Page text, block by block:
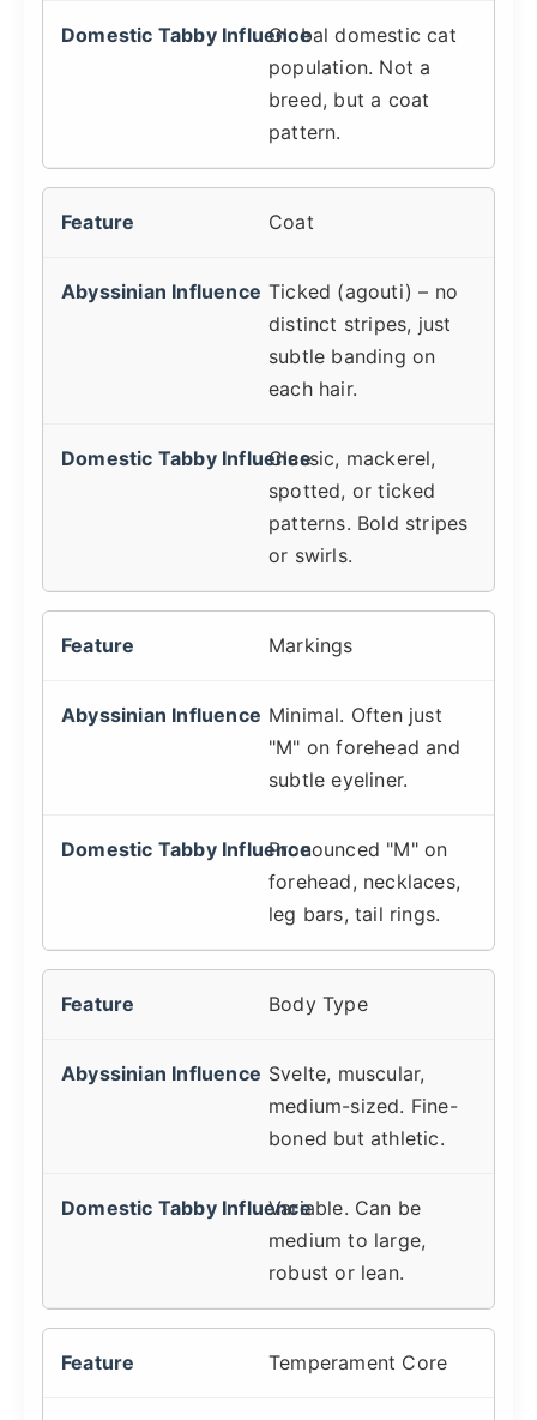
Global domestic cat
population. Not a
breed, but a coat
pattern.
Coat
Ticked (agouti) – no
distinct stripes, just
subtle banding on
each hair.
Classic, mackerel,
spotted, or ticked
patterns. Bold stripes
or swirls.
Markings
Minimal. Often just
"M" on forehead and
subtle eyeliner.
Pronounced "M" on
forehead, necklaces,
leg bars, tail rings.
Body Type
Svelte, muscular,
medium-sized. Fine-
boned but athletic.
Variable. Can be
medium to large,
robust or lean.
Temperament Core